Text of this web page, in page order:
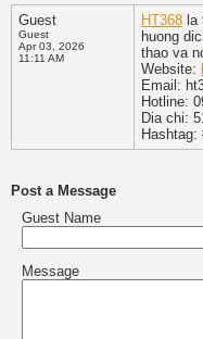
Guest
Guest
Apr 03, 2026
11:11 AM
HT368
huong
thao va
Website:
Email:
Hotline:
Dia chi:
Hashtag:
Post a Message
Guest Name
Message